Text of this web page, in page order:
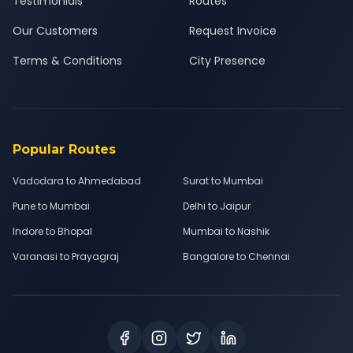
Our Customers
Terms & Conditions
Request Invoice
City Presence
Popular Routes
Vadodara to Ahmedabad
Surat to Mumbai
Pune to Mumbai
Delhi to Jaipur
Indore to Bhopal
Mumbai to Nashik
Varanasi to Prayagraj
Bangalore to Chennai